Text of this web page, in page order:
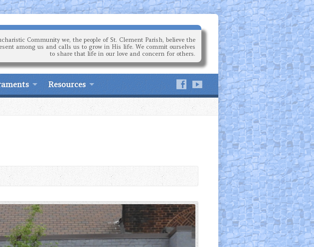
Community we, the people of St. Clement Parish, believe the
among us and calls us to grow in His life. We commit ourselves
to share that life in our love and concern for others.
Resources